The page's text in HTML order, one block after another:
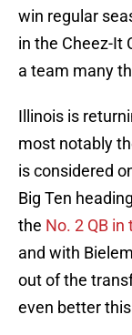
win regular
in the Cheez-It
a team many
Illinois is
most notably
is considered
Big Ten
the No. 2 QB
and with
out of the
even better